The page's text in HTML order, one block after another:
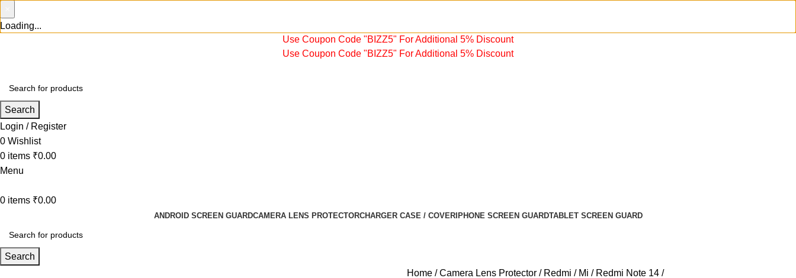
Loading...
Use Coupon Code "BIZZ5" For Additional 5% Discount
Use Coupon Code "BIZZ5" For Additional 5% Discount
Search
Login / Register
0 Wishlist
0 items ₹0.00
Menu
0 items ₹0.00
ANDROID SCREEN GUARDCAMERA LENS PROTECTORCHARGER CASE / COVERIPHONE SCREEN GUARDTABLET SCREEN GUARD
Search
Home Camera Lens Protector Redmi / Mi
Redmi Note 14